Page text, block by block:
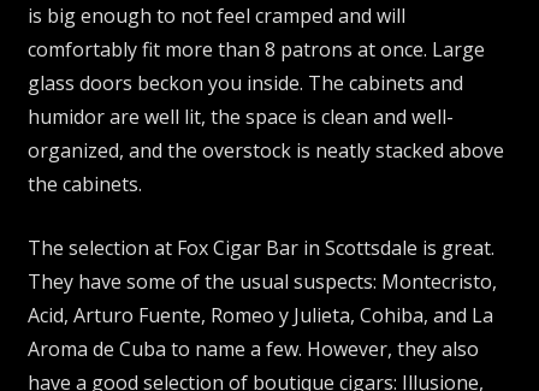
is big enough to not feel cramped and will
comfortably fit more than 8 patrons at once. Large
glass doors beckon you inside. The cabinets and
humidor are well lit, the space is clean and well-
organized, and the overstock is neatly stacked above
the cabinets.
The selection at Fox Cigar Bar in Scottsdale is great.
They have some of the usual suspects: Montecristo,
Acid, Arturo Fuente, Romeo y Julieta, Cohiba, and La
Aroma de Cuba to name a few. However, they also
have a good selection of boutique cigars: Illusione,